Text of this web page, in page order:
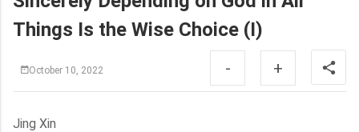
Things Is the Wise Choice (I)
October 10, 2022 - +
Jing Xin